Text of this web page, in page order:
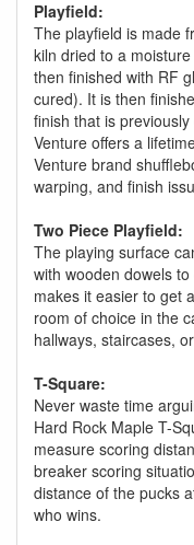
Playfield:
The playfield is made
kiln dried to a
then finished with RF
cured). It is then
finish that is
Venture offers a
Venture brand
warping, and finish
Two Piece Playfield:
The playing surface
with wooden dowels
makes it easier to get
room of choice in the
hallways, staircases,
T-Square:
Never waste time
Hard Rock Maple T-
measure scoring
breaker scoring
distance of the pucks
who wins.